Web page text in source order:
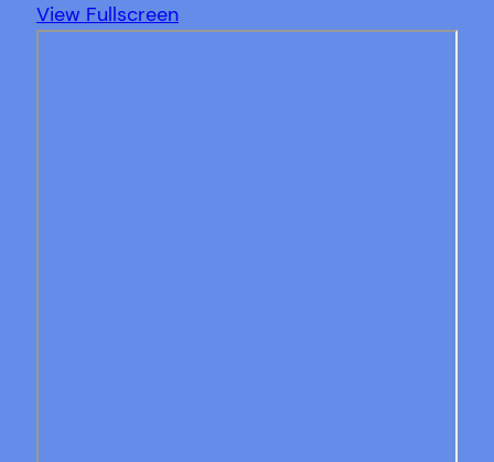
View Fullscreen